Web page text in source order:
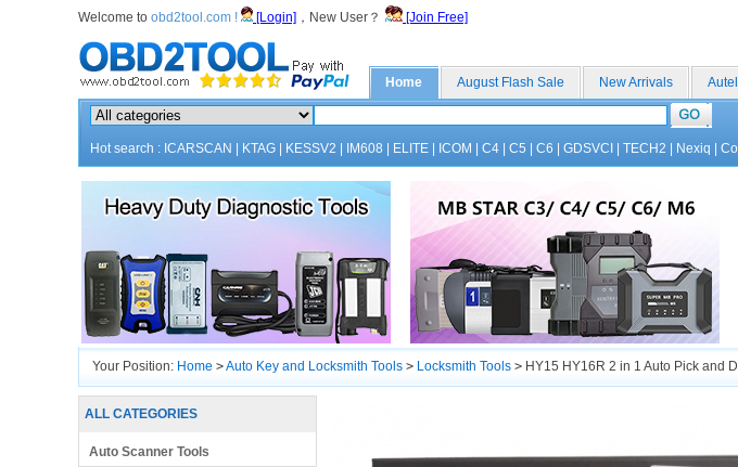
Welcome to obd2tool.com ! [Login] ，New User？ [Join Free]
Home August Flash Sale New Arrivals Autel
Hot search : ICARSCAN KTAG KESSV2 IM608 ELITE ICOM C4 C5 C6 GDSVCI TECH2 Nexiq
Your Position: Home >Auto Key and Locksmith Tools > Locksmith Tools > HY15 HY16R 2 in 1 Auto Pick and
ALL CATEGORIES
Auto Scanner Tools